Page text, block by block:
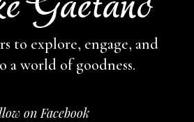
to explore, engage, and
a world of goodness.
on Facebook